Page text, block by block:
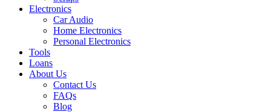
Electronics
Car Audio
Home Electronics
Personal Electronics
Tools
Loans
About Us
Contact Us
FAQs
Blog